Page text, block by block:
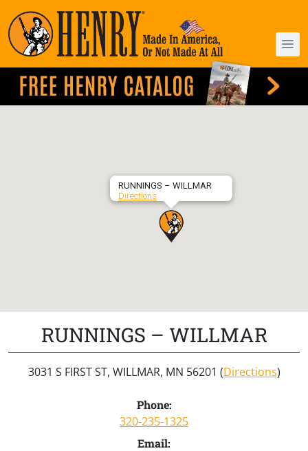
RUNNINGS – WILLMAR
Directions
RUNNINGS – WILLMAR
3031 S FIRST ST, WILLMAR, MN 56201 (Directions)
Phone:
320-235-1325
Email: